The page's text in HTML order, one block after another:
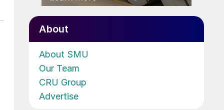
About
About SMU
Our Team
CRU Group
Advertise